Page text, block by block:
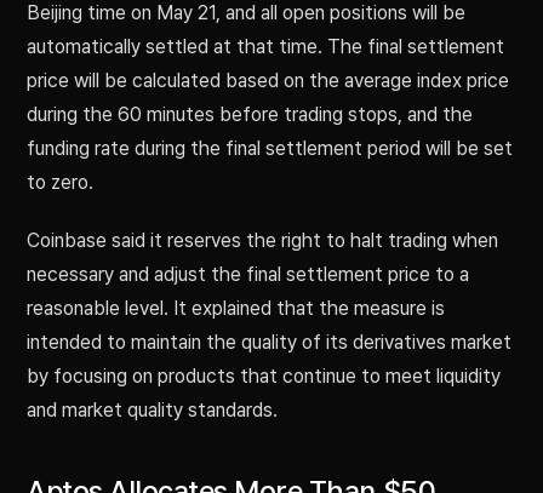
Beijing time on May 21, and all open positions will be
automatically settled at that time. The final settlement
price will be calculated based on the average index price
during the 60 minutes before trading stops, and the
funding rate during the final settlement period will be set
to zero.
Coinbase said it reserves the right to halt trading when
necessary and adjust the final settlement price to a
reasonable level. It explained that the measure is
intended to maintain the quality of its derivatives market
by focusing on products that continue to meet liquidity
and market quality standards.